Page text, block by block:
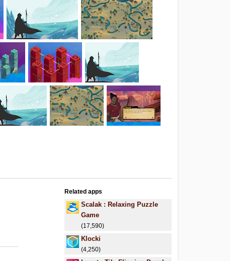
Related apps
Scalak : Relaxing Puzzle
Game
(17,590)
Klocki
(4,250)